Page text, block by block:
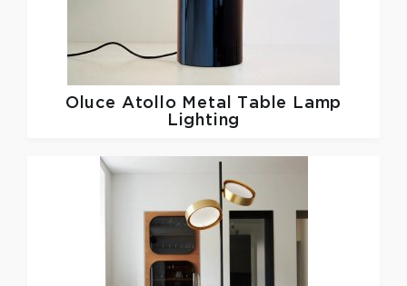
Oluce Atollo Metal Table Lamp
Lighting